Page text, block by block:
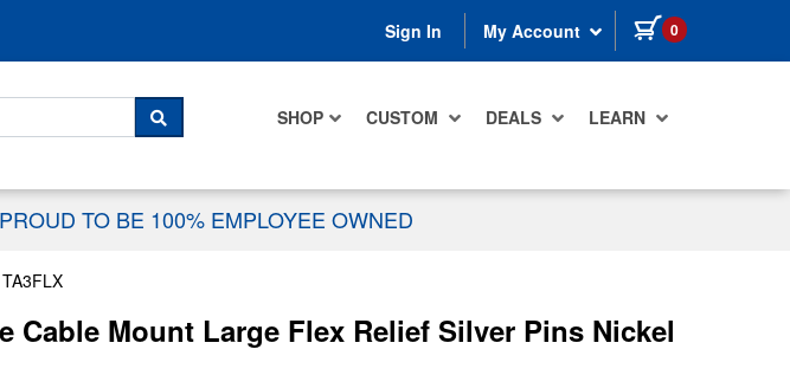
Sign In My Account 0 items in cart
SHOP CUSTOM DEALS LEARN
SEARCH
PROUD TO BE 100% EMPLOYEE OWNED
TA3FLX
Cable Mount Large Flex Relief Silver Pins Nickel